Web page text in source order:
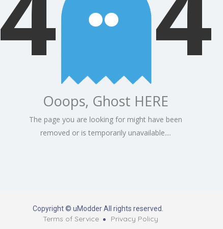
Ooops, Ghost HERE
The page you are looking for might have been
removed or is temporarily unavailable....
Copyright © uModder All rights reserved.
Terms of Service Privacy Policy